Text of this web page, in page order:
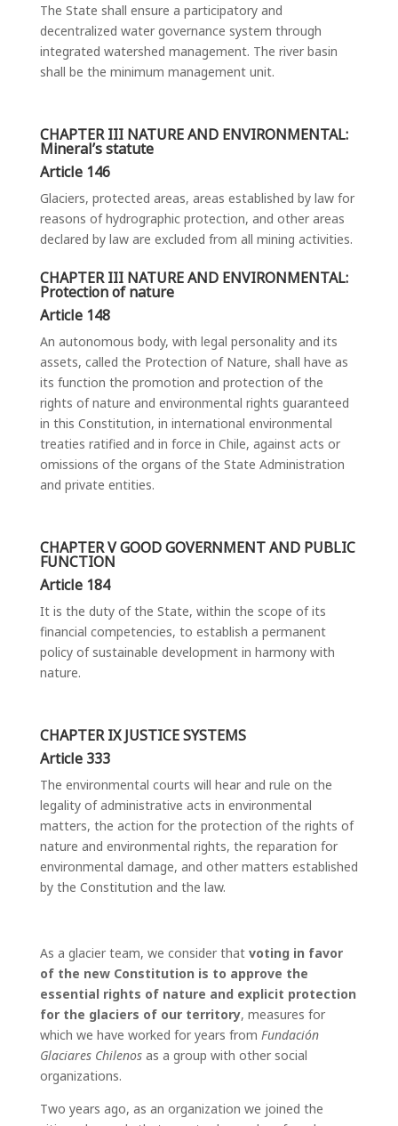
The State shall ensure a participatory and
decentralized water governance system through
integrated watershed management. The river basin
shall be the minimum management unit.
CHAPTER III NATURE AND ENVIRONMENTAL:
Mineral’s statute
Article 146
Glaciers, protected areas, areas established by law for
reasons of hydrographic protection, and other areas
declared by law are excluded from all mining activities.
CHAPTER III NATURE AND ENVIRONMENTAL:
Protection of nature
Article 148
An autonomous body, with legal personality and its
assets, called the Protection of Nature, shall have as
its function the promotion and protection of the
rights of nature and environmental rights guaranteed
in this Constitution, in international environmental
treaties ratified and in force in Chile, against acts or
omissions of the organs of the State Administration
and private entities.
CHAPTER V GOOD GOVERNMENT AND PUBLIC
FUNCTION
Article 184
It is the duty of the State, within the scope of its
financial competencies, to establish a permanent
policy of sustainable development in harmony with
nature.
CHAPTER IX JUSTICE SYSTEMS
Article 333
The environmental courts will hear and rule on the
legality of administrative acts in environmental
matters, the action for the protection of the rights of
nature and environmental rights, the reparation for
environmental damage, and other matters established
by the Constitution and the law.
As a glacier team, we consider that voting in favor
of the new Constitution is to approve the
essential rights of nature and explicit protection
for the glaciers of our territory, measures for
which we have worked for years from Fundación
Glaciares Chilenosas a group with other social
organizations.
Two years ago, as an organization we joined the